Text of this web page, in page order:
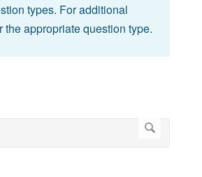
types. For additional
appropriate question type.